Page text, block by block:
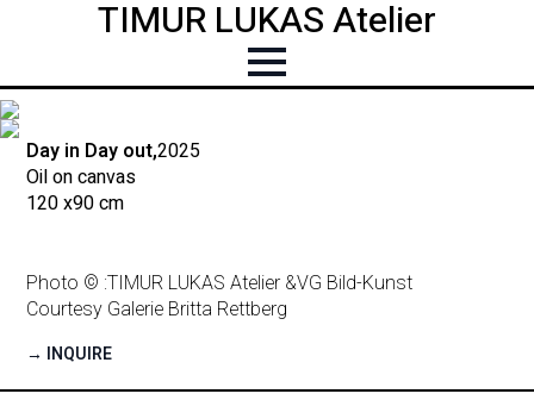
TIMUR LUKAS Atelier
Day in Day out,2025
Oil on canvas
120 x90 cm
Photo © :TIMUR LUKAS Atelier &VG Bild-Kunst
Courtesy Galerie Britta Rettberg
→ INQUIRE